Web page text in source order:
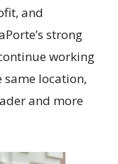
and
strong
working
location,
and more